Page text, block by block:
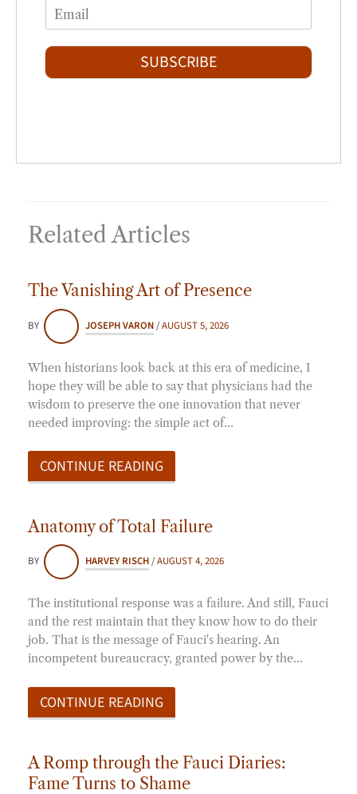
s
t
m
i
l
SUBSCRIBE
Related Articles
The Vanishing Art of Presence
BY JOSEPH VARON/AUGUST 5, 2026
When historians look back at this era of medicine, I
hope they will be able to say that physicians had the
wisdom to preserve the one innovation that never
needed improving: the simple act of…
CONTINUE READING
Anatomy of Total Failure
BY HARVEY RISCH/AUGUST 4, 2026
The institutional response was a failure. And still, Fauci
and the rest maintain that they know how to do their
job. That is the message of Fauci's hearing. An
incompetent bureaucracy, granted power by the…
CONTINUE READING
A Romp through the Fauci Diaries:
Fame Turns to Shame